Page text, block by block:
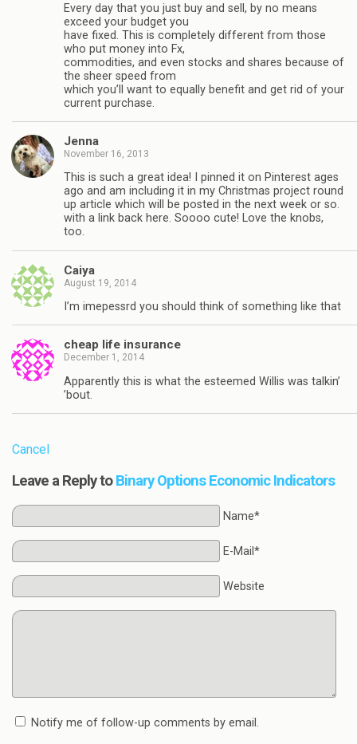
Every day that you just buy and sell, by no means
exceed your budget you
have fixed. This is completely different from those
who put money into Fx,
commodities, and even stocks and shares because of
the sheer speed from
which you’ll want to equally benefit and get rid of your
current purchase.
Jenna
November 16, 2013
This is such a great idea! I pinned it on Pinterest ages
ago and am including it in my Christmas project round
up article which will be posted in the next week or so.
with a link back here. Soooo cute! Love the knobs,
too.
Caiya
August 19, 2014
I’m imepessrd you should think of something like that
cheap life insurance
December 1, 2014
Apparently this is what the esteemed Willis was talkin’
’bout.
Cancel
Leave a Reply toBinary Options Economic Indicators
Name*
E-Mail*
Website
Notify me of follow-up comments by email.